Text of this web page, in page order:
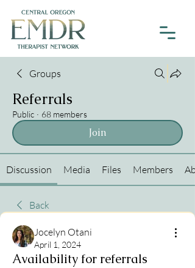
Groups
Referrals
Public · 68 members
Join
Discussion Media Files Members
Back
Jocelyn Otani
April 1, 2024
Availability for referrals